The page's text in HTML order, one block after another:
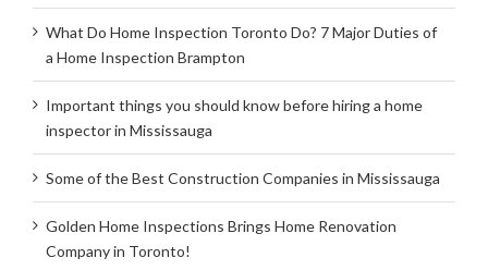
What Do Home Inspection Toronto Do? 7 Major Duties of
a Home Inspection Brampton
Important things you should know before hiring a home
inspector in Mississauga
Some of the Best Construction Companies in Mississauga
Golden Home Inspections Brings Home Renovation
Company in Toronto!